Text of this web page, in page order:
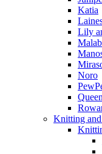
Katia
Lily
Noro
Knitting and